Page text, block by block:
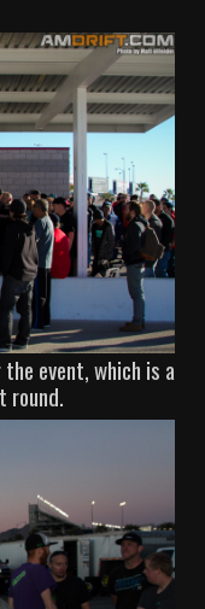
event, which is a
round.